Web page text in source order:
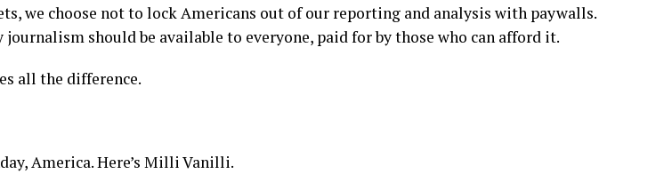
we choose not to lock Americans out of our reporting and analysis with paywalls.
journalism should be available to everyone, paid for by those who can afford it.
all the difference.
America. Here’s Milli Vanilli.